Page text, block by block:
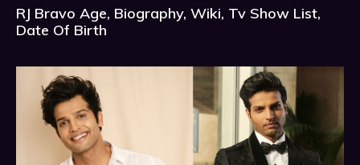
RJ Bravo Age, Biography, Wiki, Tv Show List,
Date Of Birth